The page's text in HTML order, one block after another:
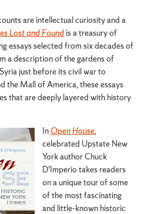
are intellectual curiosity and a
Lost and Found is a treasury of
essays selected from six decades of
a description of the gardens of
just before its civil war to
the Mall of America, these essays
that are deeply layered with history
In Open House,
celebrated Upstate New
York author Chuck
D’Imperio takes readers
on a unique tour of some
of the most fascinating
and little-known historic